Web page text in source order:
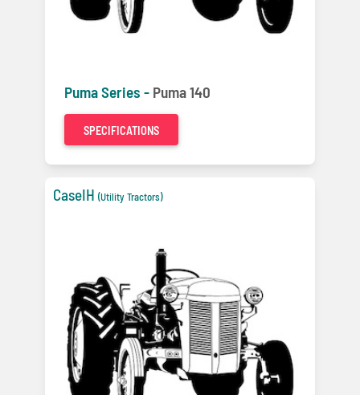
Puma Series - Puma 140
SPECIFICATIONS
CaseIH (Utility Tractors)